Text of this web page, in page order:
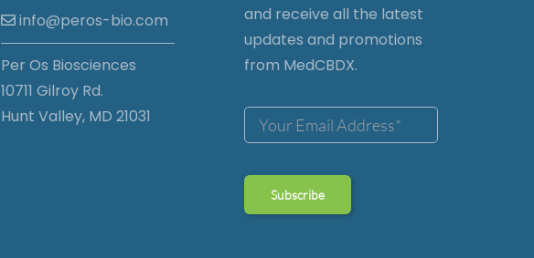
info@peros-bio.com
Per Os Biosciences
10711 Gilroy Rd.
Hunt Valley, MD 21031
and receive all the latest
updates and promotions
from MedCBDX.